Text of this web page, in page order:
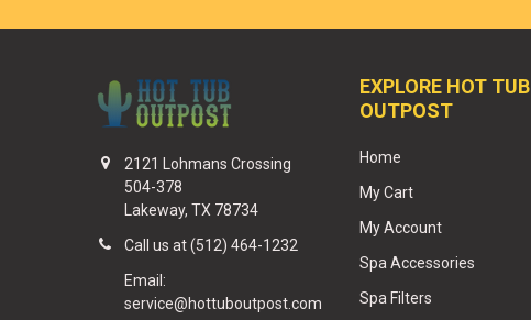
2121 Lohmans Crossing
504-378
Lakeway, TX 78734
Call us at (512) 464-1232
Email:
service@hottuboutpost.com
EXPLORE HOT TUB
OUTPOST
Home
My Cart
My Account
Spa Accessories
Spa Filters